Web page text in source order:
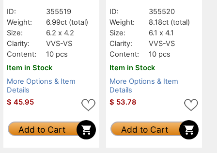
ID:
355519
Weight:
6.99ct (total)
Size:
6.2 x 4.2
Clarity:
VVS-VS
Content:
10 pcs
Item in Stock
More Options & Item
Details
$ 45.95
Add to Cart
ID:
355520
Weight:
8.18ct (total)
Size:
6.1 x 4.1
Clarity:
VVS-VS
Content:
10 pcs
Item in Stock
More Options & Item
Details
$ 53.78
Add to Cart